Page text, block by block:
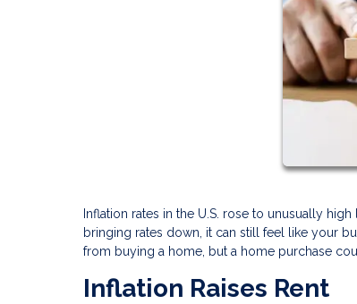
Inflation rates in the U.S. rose to unusually
bringing rates down, it can still feel like your
from buying a home, but a home purchase
Inflation Raises Rent